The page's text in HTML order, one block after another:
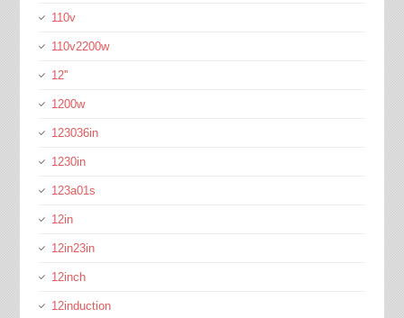
110v
110v2200w
12''
1200w
123036in
1230in
123a01s
12in
12in23in
12inch
12induction